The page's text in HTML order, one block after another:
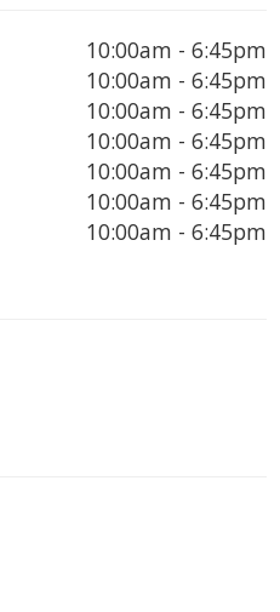
10:00am - 6:45pm
10:00am - 6:45pm
10:00am - 6:45pm
10:00am - 6:45pm
10:00am - 6:45pm
10:00am - 6:45pm
10:00am - 6:45pm